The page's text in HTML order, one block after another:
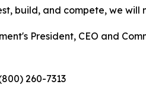
build, and compete, we
President, CEO and
260-7313